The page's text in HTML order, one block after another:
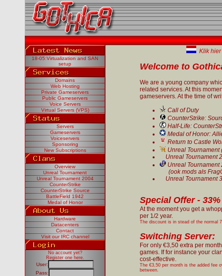
18-05:Virtualization and SAN
setup
Domains
Web Hosting
Private Gameservers
Public Gameservers
Voice Servers
Virtual Servers (VPS)
Servers
Gameservers
Voiceservers
Sponsoring
New Subscriptions
Overview
Unreal Tournament
Unreal Tournament 2004
CounterStrike
CounterStrike Source
BattleField 1942
Medal of Honor
Hardware
Datacenters
Contact
Visit our IRC channel
No account yet?
Register one here.
User:
Pass:
Klik hier
Welcome to
We are a young company
related services. At this
gameservers. At the time of
Call of Duty
CounterStrike:
Half-Life:
Medal of Honor:
Return to Castle
Unreal Tournament
Unreal Tournament
Unreal Tournament
(ook mods als
Unreal Tournament 3
Special Offer -
At the moment you get a
per 1/2 year.
The discount is in stead of the normal
Switching Server:
For only €3,50 extra per
games. If for instance your
cost-effective.
The €3,50 per month is the added fee
between.